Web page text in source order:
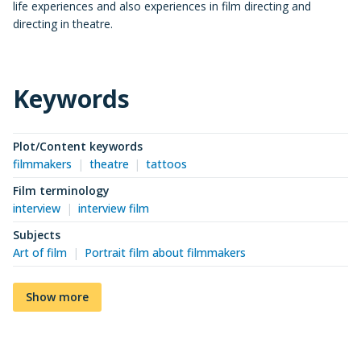
life experiences and also experiences in film directing and
directing in theatre.
Keywords
Plot/Content keywords
filmmakers
theatre
tattoos
Film terminology
interview
interview film
Subjects
Art of film
Portrait film about filmmakers
Show more